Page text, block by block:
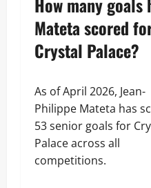
Mateta scored
Crystal Palace?
As of April 2026, Jean-
Philippe Mateta has
53 senior goals for
Palace across all
competitions.